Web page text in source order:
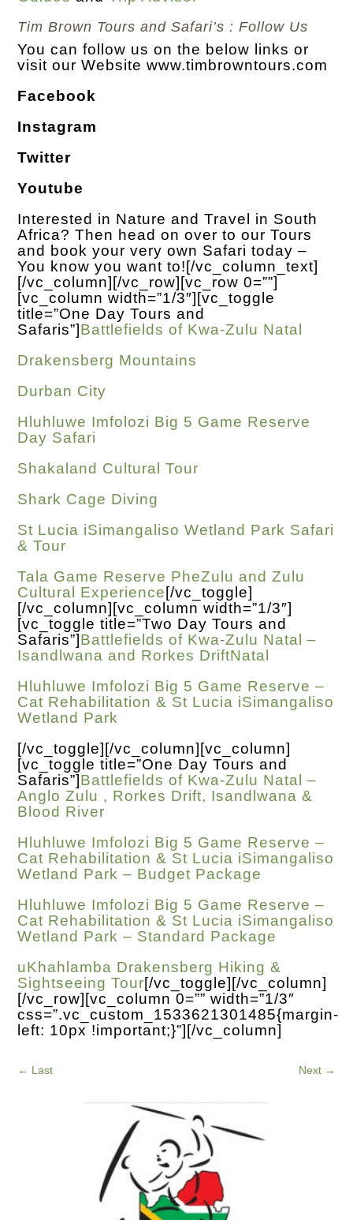
Tim Brown Tours and Safari’s : Follow Us
You can follow us on the below links or
visit our Websitewww.timbrowntours.com
Facebook
Instagram
Twitter
Youtube
Interested in Nature and Travel in South
Africa? Then head on over to our Tours
and book your very own Safari today –
You know you want to! [/vc_column_text]
[/vc_column][/vc_row][vc_row 0=””]
[vc_column width=”1/3″][vc_toggle
title=”One Day Tours and
Safaris”]Battlefields of Kwa-Zulu Natal
Drakensberg Mountains
Durban City
Hluhluwe Imfolozi Big 5 Game Reserve
Day Safari
Shakaland Cultural Tour
Shark Cage Diving
St Lucia iSimangaliso Wetland Park Safari
& Tour
Tala Game Reserve PheZulu and Zulu
Cultural Experience [/vc_toggle]
[/vc_column][vc_column width=”1/3″]
[vc_toggle title=”Two Day Tours and
Safaris”]Battlefields of Kwa-Zulu Natal –
Isandlwana and Rorkes DriftNatal
Hluhluwe Imfolozi Big 5 Game Reserve –
Cat Rehabilitation & St Lucia iSimangaliso
Wetland Park
[/vc_toggle][/vc_column][vc_column]
[vc_toggle title=”One Day Tours and
Safaris”]Battlefields of Kwa-Zulu Natal –
Anglo Zulu , Rorkes Drift, Isandlwana &
Blood River
Hluhluwe Imfolozi Big 5 Game Reserve –
Cat Rehabilitation & St Lucia iSimangaliso
Wetland Park – Budget Package
Hluhluwe Imfolozi Big 5 Game Reserve –
Cat Rehabilitation & St Lucia iSimangaliso
Wetland Park – Standard Package
uKhahlamba Drakensberg Hiking &
Sightseeing Tour[/vc_toggle][/vc_column]
[/vc_row][vc_column 0=”” width=”1/3″
css=”.vc_custom_1533621301485{margin-
left: 10px !important;}”][/vc_column]
← Last Next→